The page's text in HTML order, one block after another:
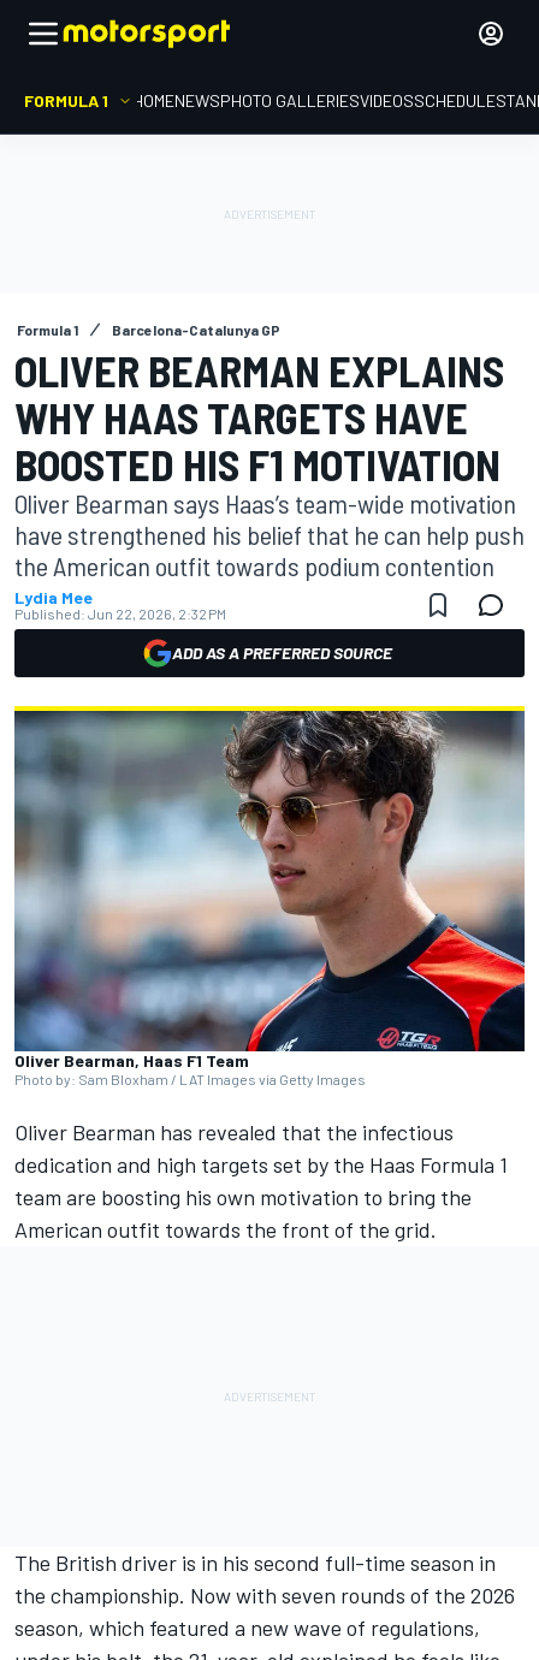
FORMULA 1 HOMENEWSPHOTO GALLERIESVIDEOSSCHEDULE
Formula 1 Barcelona-Catalunya GP
OLIVER BEARMAN EXPLAINS
WHY HAAS TARGETS HAVE
BOOSTED HIS F1 MOTIVATION
Oliver Bearman says Haas’s team-wide motivation
have strengthened his belief that he can help push
the American outfit towards podium contention
Lydia Mee
Published: Jun 22, 2026, 2:32 PM
ADD AS A PREFERRED SOURCE
Oliver Bearman, Haas F1 Team
Photo by: Sam Bloxham / LAT Images via Getty Images
Oliver Bearman has revealed that the infectious
dedication and high targets set by the Haas Formula 1
team are boosting his own motivation to bring the
American outfit towards the front of the grid.
The British driver is in his second full-time season in
the championship. Now with seven rounds of the 2026
season, which featured a new wave of regulations,